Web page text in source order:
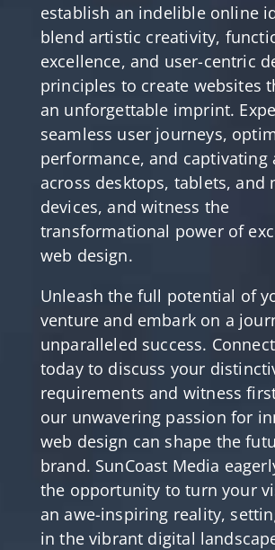
establish an indelible online
blend artistic creativity,
excellence, and user-centric
principles to create websites
an unforgettable imprint.
seamless user journeys,
performance, and captivating
across desktops, tablets, and
devices, and witness the
transformational power of
web design.
Unleash the full potential of
venture and embark on a
unparalleled success.
today to discuss your
requirements and witness
our unwavering passion for
web design can shape the
brand. SunCoast Media
the opportunity to turn your
an awe-inspiring reality,
in the vibrant digital